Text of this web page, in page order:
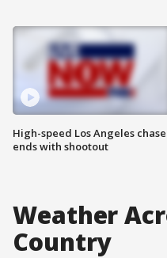
High-speed Los Angeles chase
ends with shootout
Weather
Country